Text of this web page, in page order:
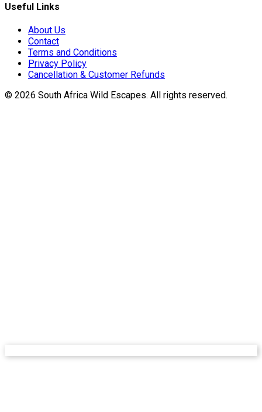
Useful Links
About Us
Contact
Terms and Conditions
Privacy Policy
Cancellation & Customer Refunds
© 2026 South Africa Wild Escapes. All rights reserved.